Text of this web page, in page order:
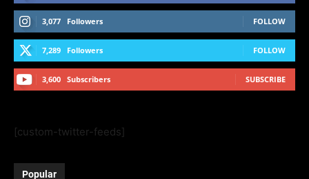
3,077 Followers FOLLOW
7,289 Followers FOLLOW
3,600 Subscribers SUBSCRIBE
[custom-twitter-feeds]
Popular